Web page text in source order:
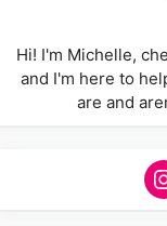
Hi! I'm Michelle,
and I'm here to
are and